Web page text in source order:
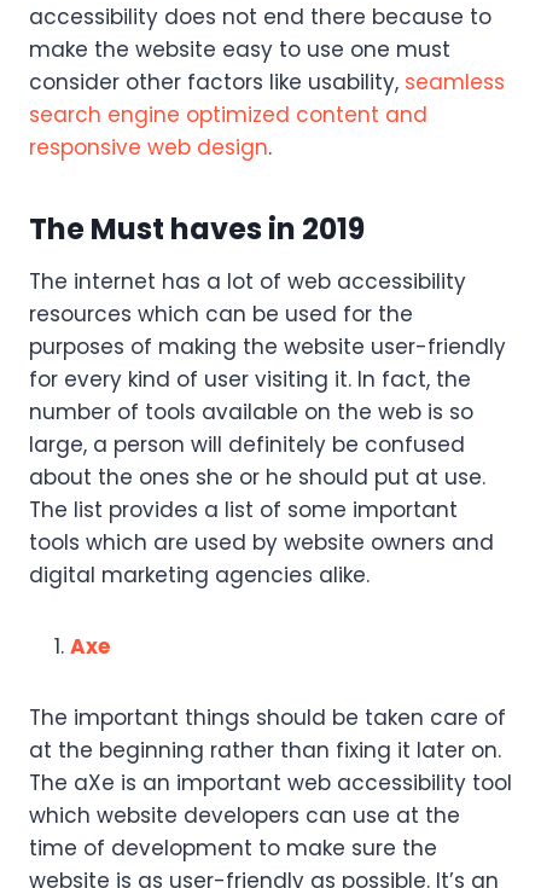
accessibility does not end there because to
make the website easy to use one must
consider other factors like usability, seamless
search engine optimized content and
responsive web design.
The Must haves in 2019
The internet has a lot of web accessibility
resources which can be used for the
purposes of making the website user-friendly
for every kind of user visiting it. In fact, the
number of tools available on the web is so
large, a person will definitely be confused
about the ones she or he should put at use.
The list provides a list of some important
tools which are used by website owners and
digital marketing agencies alike.
Axe
The important things should be taken care of
at the beginning rather than fixing it later on.
The aXe is an important web accessibility tool
which website developers can use at the
time of development to make sure the
website is as user-friendly as possible. It’s an